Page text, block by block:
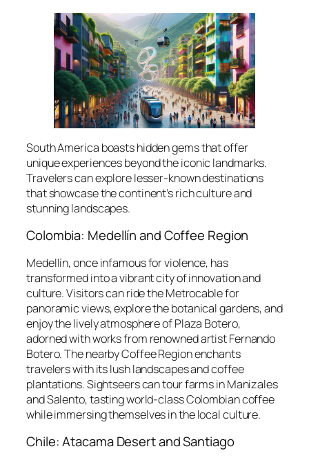
South America boasts hidden gems that offer
unique experiences beyond the iconic landmarks.
Travelers can explore lesser-known destinations
that showcase the continent’s rich culture and
stunning landscapes.
Colombia: Medellín and Coffee Region
Medellín, once infamous for violence, has
transformed into a vibrant city of innovation and
culture. Visitors can ride the Metrocable for
panoramic views, explore the botanical gardens, and
enjoy the lively atmosphere of Plaza Botero,
adorned with works from renowned artist Fernando
Botero. The nearby Coffee Region enchants
travelers with its lush landscapes and coffee
plantations. Sightseers can tour farms in Manizales
and Salento, tasting world-class Colombian coffee
while immersing themselves in the local culture.
Chile: Atacama Desert and Santiago